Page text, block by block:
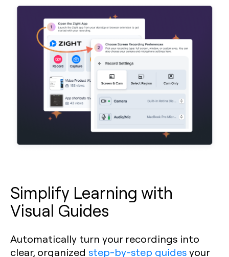
Simplify Learning with
Visual Guides
Automatically turn your recordings into
clear, organized step-by-step guidesyour